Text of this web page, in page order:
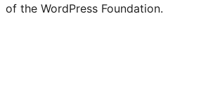
of the WordPress Foundation.